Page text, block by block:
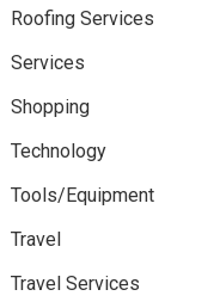
Roofing Services
Services
Shopping
Technology
Tools/Equipment
Travel
Travel Services